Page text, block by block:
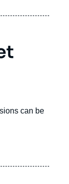
can be